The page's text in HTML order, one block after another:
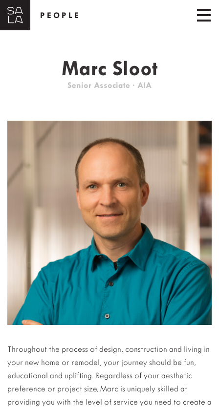
PEOPLE
Marc Sloot
Senior Associate · AIA
Throughout the process of design, construction and living in
your new home or remodel, your journey should be fun,
educational and uplifting. Regardless of your aesthetic
preference or project size, Marc is uniquely skilled at
providing you with the level of service you need to create a